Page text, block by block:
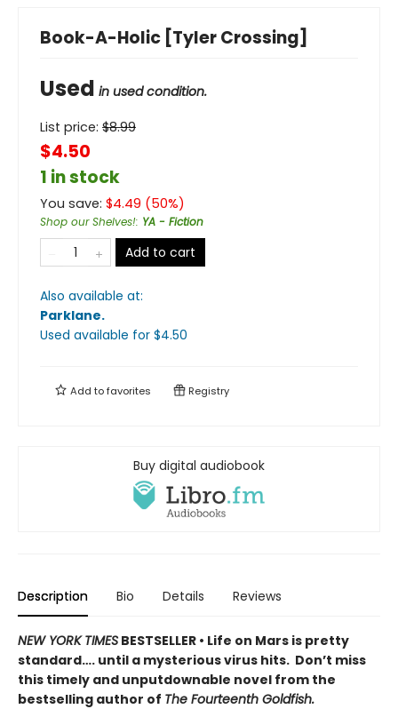
Book-A-Holic [Tyler Crossing]
Used in used condition.
List price: $8.99
$4.50
1 in stock
You save: $4.49 (50%)
Shop our Shelves!: YA - Fiction
Add to cart
Also available at:
Parklane.
Used available for $4.50
Add tofavorites Registry
Buy digital audiobook
Description Bio Details Reviews
NEW YORK TIMES BESTSELLER • Life on Mars is pretty
standard…. until a mysterious virus hits. Don’t miss
this timely and unputdownable novel from the
bestselling author of The Fourteenth Goldfish.